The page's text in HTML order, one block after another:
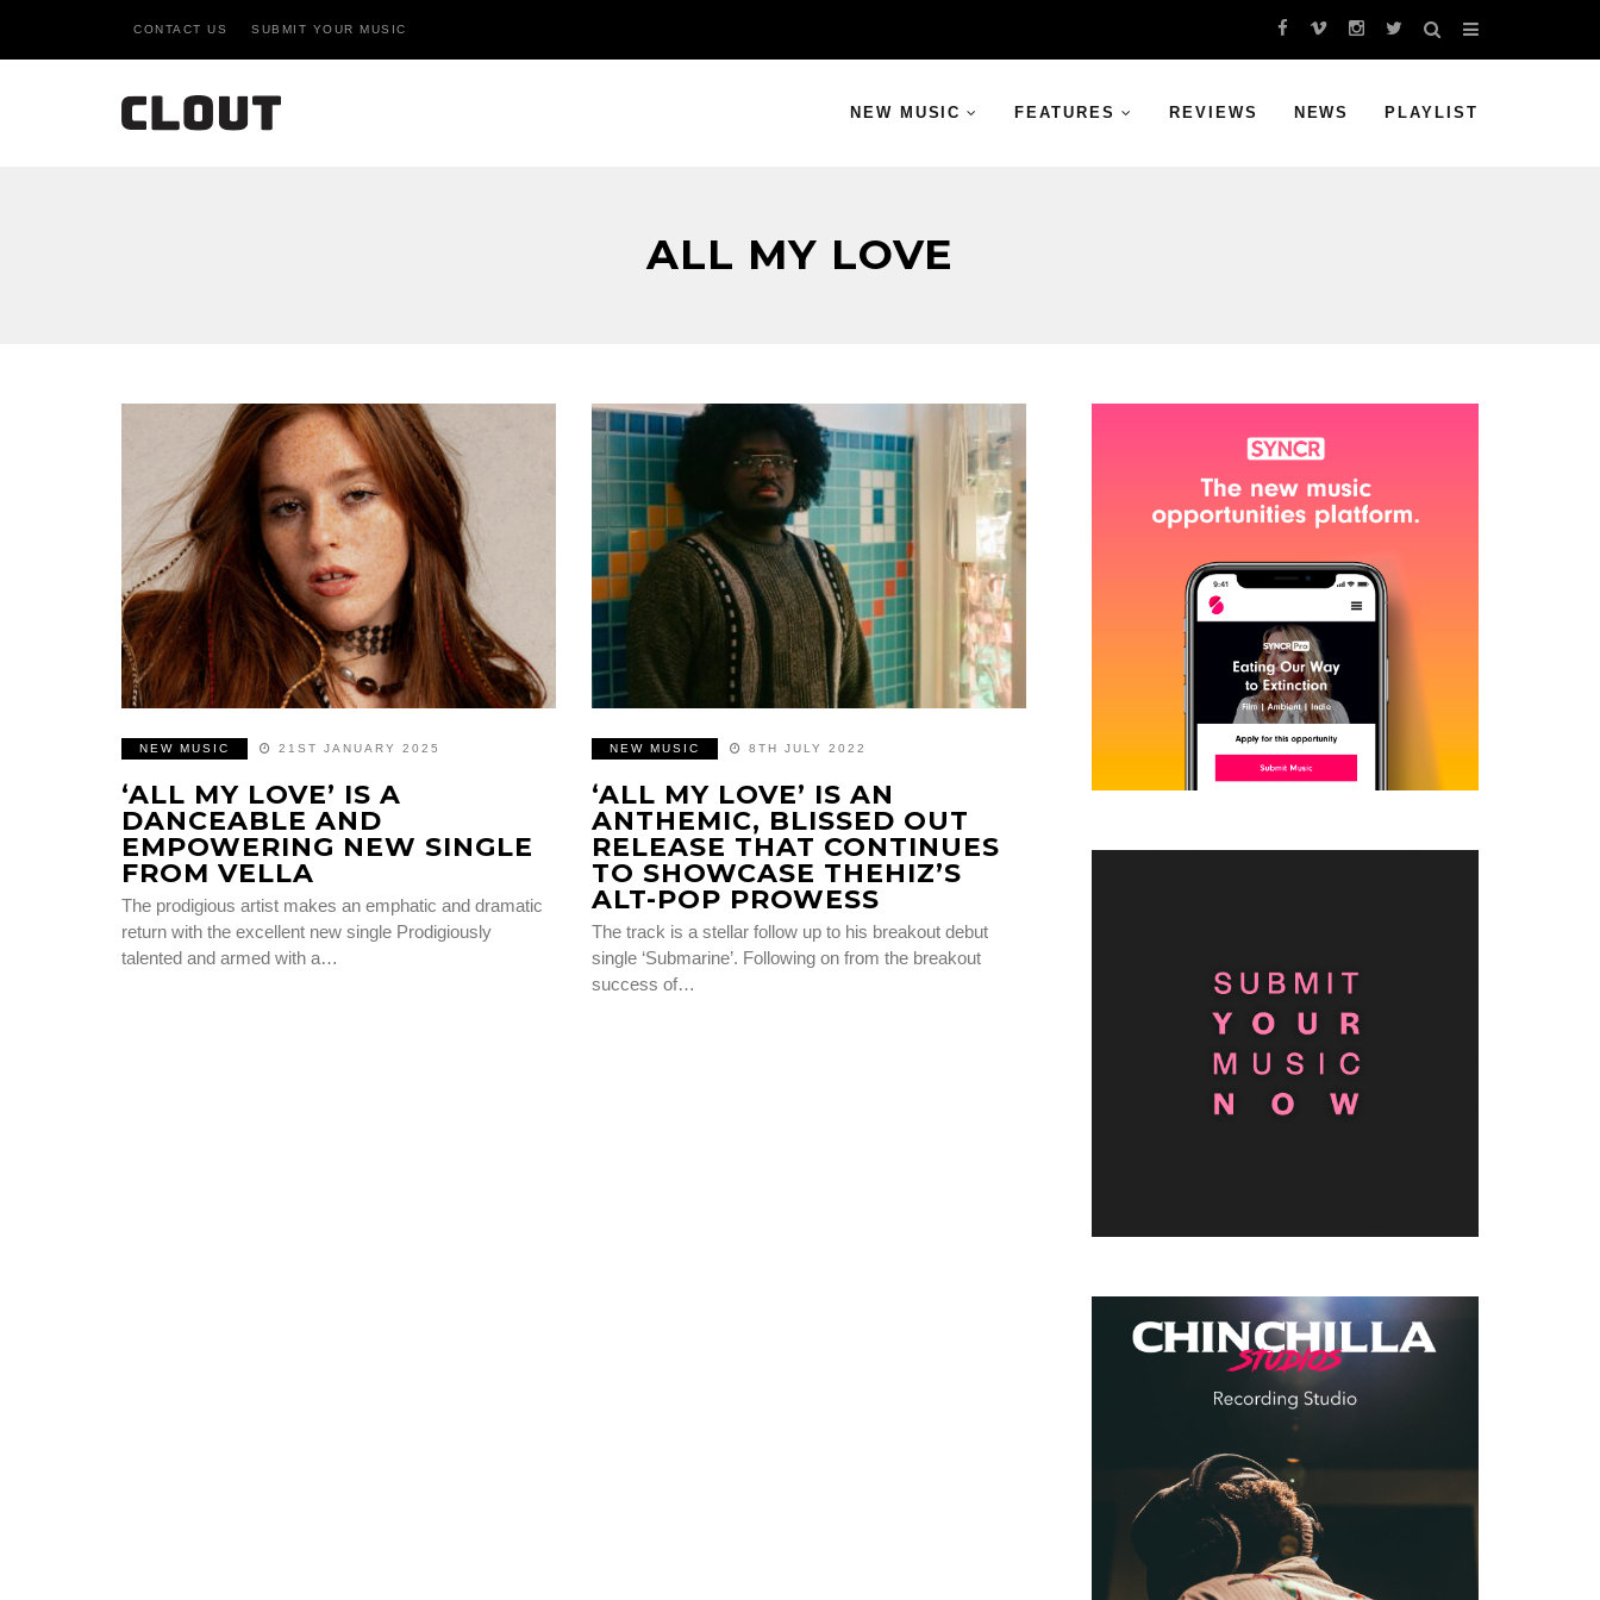
CONTACT US SUBMIT YOUR MUSIC
NEW MUSIC FEATURES REVIEWS NEWS PLAYLIST
ALL MY LOVE
NEW MUSIC 21ST JANUARY 2025
‘ALL MY LOVE’ IS A
DANCEABLE AND
EMPOWERING NEW SINGLE
FROM VELLA
The prodigious artist makes an emphatic and dramatic
return with the excellent new single Prodigiously
talented and armed with a…
NEW MUSIC 8TH JULY 2022
‘ALL MY LOVE’ IS AN
ANTHEMIC, BLISSED OUT
RELEASE THAT CONTINUES
TO SHOWCASE THEHIZ’S
ALT-POP PROWESS
The track is a stellar follow up to his breakout debut
single ‘Submarine’. Following on from the breakout
success of…